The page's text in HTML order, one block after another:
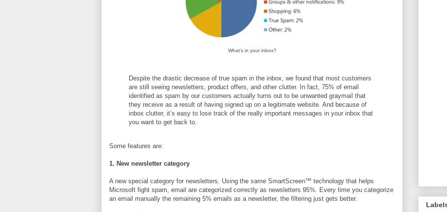
What's in your inbox?
Despite the drastic decrease of true spam in the inbox, we found that most customers
are still seeing newsletters, product offers, and other clutter. In fact, 75% of email
identified as spam by our customers actually turns out to be unwanted graymail that
they receive as a result of having signed up on a legitimate website. And because of
inbox clutter, it’s easy to lose track of the really important messages in your inbox that
you want to get back to.
Some features are:
1. New newsletter category
A new special category for newsletters. Using the same SmartScreen™ technology that helps
Microsoft fight spam, email are categorized correctly as newsletters 95%. Every time you categorize
an email manually the remaining 5% emails as a newsletter, the filtering just gets better.